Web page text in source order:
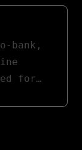
bank,
for